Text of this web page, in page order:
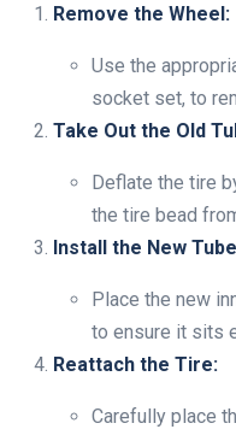
Remove the Wheel:
Use the
socket set, to
Take Out the Old
Deflate the tire
the tire bead
Install the New
Place the new
to ensure it sits
Reattach the Tire:
Carefully place